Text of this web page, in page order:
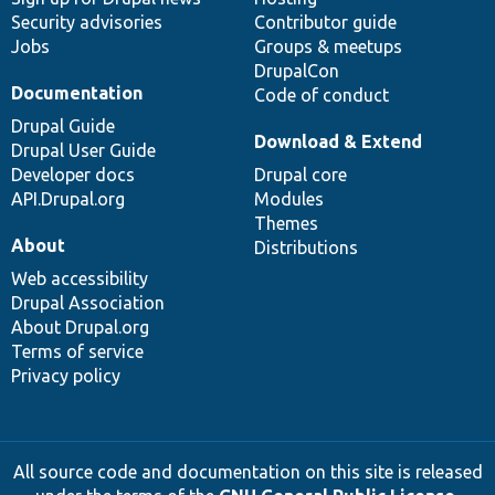
Security advisories
Jobs
Contributor guide
Groups & meetups
DrupalCon
Code of conduct
Documentation
Drupal Guide
Drupal User Guide
Developer docs
API.Drupal.org
Download & Extend
Drupal core
Modules
Themes
Distributions
About
Web accessibility
Drupal Association
About Drupal.org
Terms of service
Privacy policy
All source code and documentation on this site is released